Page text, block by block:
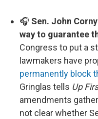
🎧 Sen. John
way to guarantee
Congress to put a
lawmakers have
permanently block
Gringlas tells Up
amendments
not clear whether